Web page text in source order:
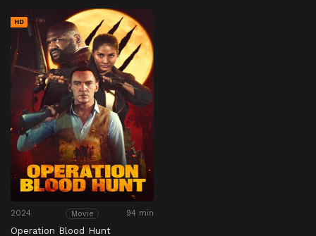
HD
2024 Movie 94 min
Operation Blood Hunt